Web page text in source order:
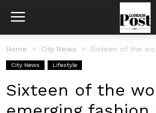
Home City News Sixteen of the world’s best
City News Lifestyle
Sixteen of the